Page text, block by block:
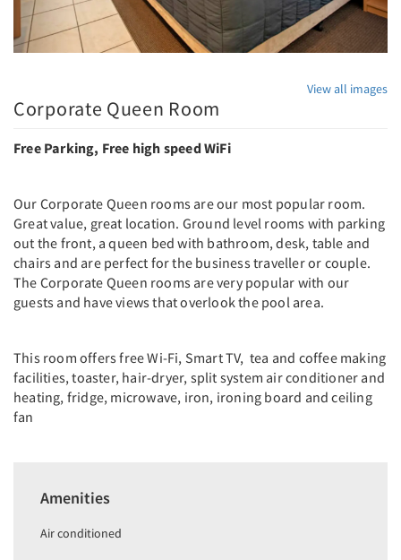
View all images
Corporate Queen Room
Free Parking, Free high speed WiFi
Our Corporate Queen rooms are our most popular room.
Great value, great location. Ground level rooms with parking
out the front, a queen bed with bathroom, desk, table and
chairs and are perfect for the business traveller or couple.
The Corporate Queen rooms are very popular with our
guests and have views that overlook the pool area.
This room offers free Wi-Fi, Smart TV, tea and coffee making
facilities, toaster, hair-dryer, split system air conditioner and
heating, fridge, microwave, iron, ironing board and ceiling
fan
Amenities
Air conditioned